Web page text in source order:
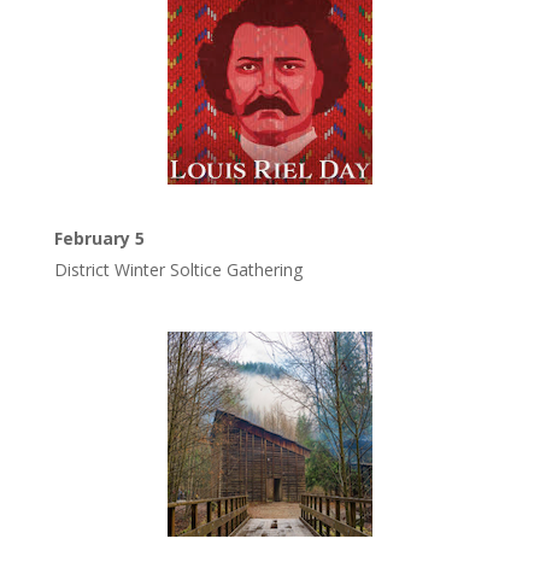
February 5
District Winter Soltice Gathering